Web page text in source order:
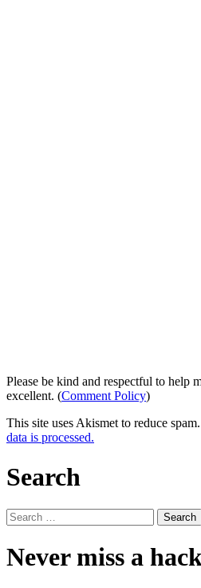
Please be kind and respectful to help
excellent. (Comment Policy)
This site uses Akismet to reduce spam.
data is processed.
Search
Search
for:
Never miss a